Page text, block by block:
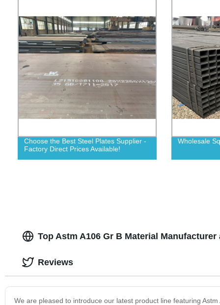
Choose the Best Steel Plates Supplier -
Factory Direct Prices Available!
Wholesale
Top Astm A106 Gr B Material
We are pleased to introduce our latest product line featuring
Reviews